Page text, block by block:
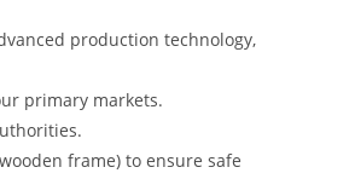
production technology,
primary markets.
frame) to ensure safe